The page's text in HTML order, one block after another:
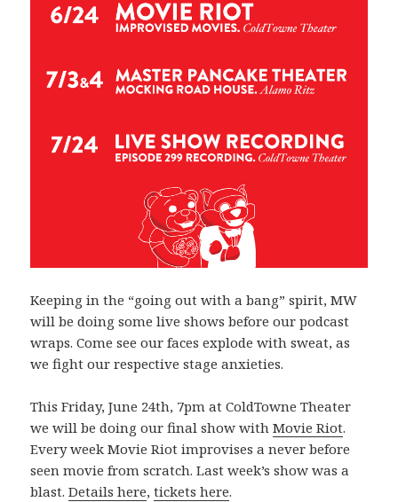
Keeping in the “going out with a bang” spirit, MW
will be doing some live shows before our podcast
wraps. Come see our faces explode with sweat, as
we fight our respective stage anxieties.
This Friday, June 24th, 7pm at ColdTowne Theater
we will be doing our final show withMovie Riot.
Every week Movie Riot improvises a never before
seen movie from scratch. Last week’s show was a
blast.Details here,tickets here.